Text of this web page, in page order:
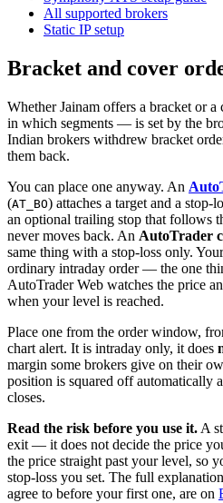
All supported brokers
Static IP setup
Bracket and cover
Whether Jainam offers a bracket or
in which segments — is set by the
Indian brokers withdrew bracket
them back.
You can place one anyway. An
(AT_BO) attaches a target and a stop-
an optional trailing stop that follows
never moves back. An AutoTrader
same thing with a stop-loss only.
ordinary intraday order — the one
AutoTrader Web watches the price
when your level is reached.
Place one from the order window,
chart alert. It is intraday only, it does
margin some brokers give on their
position is squared off automatically
closes.
Read the risk before you use it. A
exit — it does not decide the price
the price straight past your level, so
stop-loss you set. The full
agree to before your first one, are on